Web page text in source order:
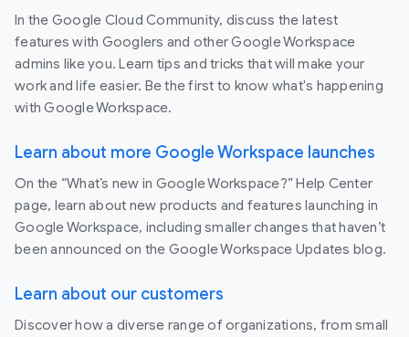
In the Google Cloud Community, discuss the latest
features with Googlers and other Google Workspace
admins like you. Learn tips and tricks that will make your
work and life easier. Be the first to know what's happening
with Google Workspace.
Learn about more Google Workspace launches
On the “What’s new in Google Workspace?” Help Center
page, learn about new products and features launching in
Google Workspace, including smaller changes that haven’t
been announced on the Google Workspace Updates blog.
Learn about our customers
Discover how a diverse range of organizations, from small